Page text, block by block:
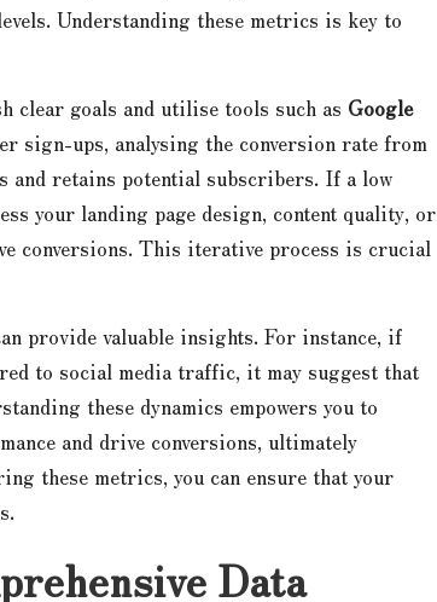
Understanding these metrics is key to
clear goals and utilise tools such as Google
sign-ups, analysing the conversion rate from
and retains potential subscribers. If a low
your landing page design, content quality, or
conversions. This iterative process is crucial
provide valuable insights. For instance, if
to social media traffic, it may suggest that
these dynamics empowers you to
and drive conversions, ultimately
these metrics, you can ensure that your
Data